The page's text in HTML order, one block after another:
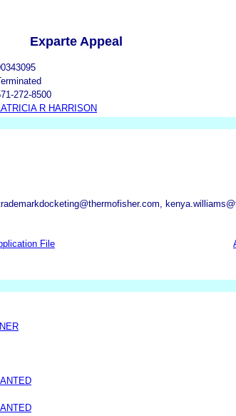
Exparte Appeal
272-8500
LATRICIA R HARRISON
File